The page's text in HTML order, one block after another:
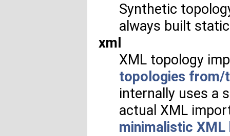
Synthetic
always built
xml
XML topology
topologies from/
internally uses a
actual XML
minimalistic XML